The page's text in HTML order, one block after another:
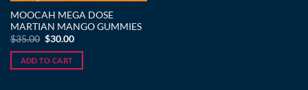
MOOCAH MEGA DOSE
MARTIAN MANGO GUMMIES
$35.00 Original
was:
$35.00.
$30.00Current
is:
ADD TO CART